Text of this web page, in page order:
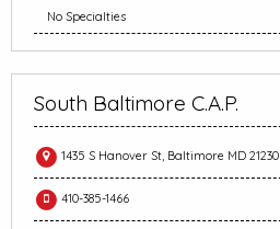
No Specialties
South Baltimore C.A.P.
1435 S Hanover St, Baltimore MD 21230
410-385-1466